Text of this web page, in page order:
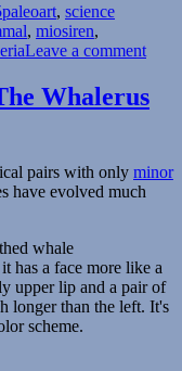
paleoart, science
, miosiren,
Leave a commenton
Whalerus
pairs with only minor
have evolved much